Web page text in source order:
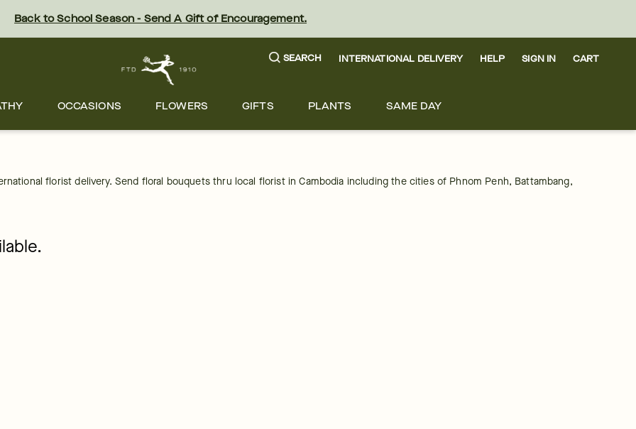
Back to School Season - Send A Gift of Encouragement.
SEARCH INTERNATIONAL DELIVERY HELP SIGN IN CART
OCCASIONS FLOWERS GIFTS PLANTS SAME DAY
florist delivery. Send floral bouquets thru local florist in Cambodia including the cities of Phnom Penh, Battambang,